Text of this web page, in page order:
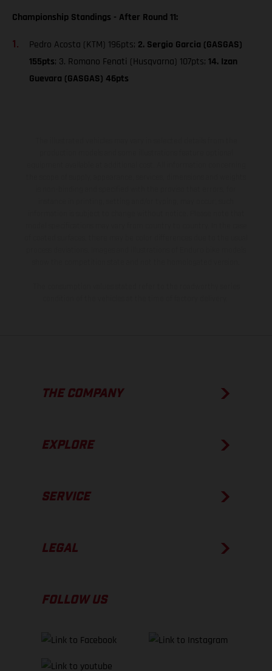
Championship Standings - After Round 11:
Pedro Acosta (KTM) 196pts; 2. Sergio Garcia (GASGAS)
155pts; 3. Romano Fenati (Husqvarna) 107pts; 14. Izan
Guevara (GASGAS) 46pts
THE COMPANY
EXPLORE
SERVICE
LEGAL
FOLLOW US